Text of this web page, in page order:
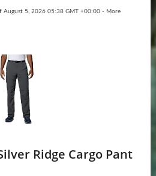
August 5, 2026 05:38 GMT +00:00 - More
Ridge Cargo Pant